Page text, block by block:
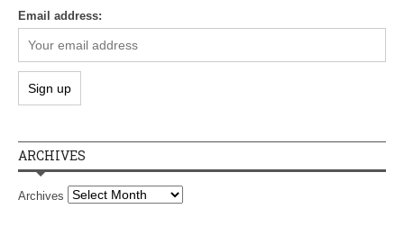
Email address:
ARCHIVES
Archives